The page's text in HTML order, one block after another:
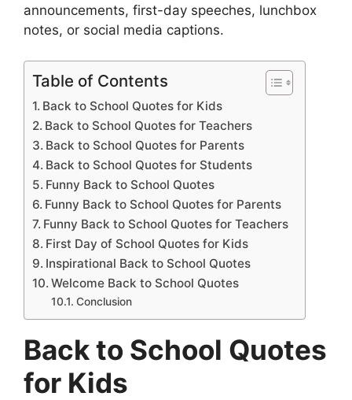
announcements, first-day speeches, lunchbox
notes, or social media captions.
Table of Contents
Back to School Quotes for Kids
Back to School Quotes for Teachers
Back to School Quotes for Parents
Back to School Quotes for Students
Funny Back to School Quotes
Funny Back to School Quotes for Parents
Funny Back to School Quotes for Teachers
First Day of School Quotes for Kids
Inspirational Back to School Quotes
Welcome Back to School Quotes
Conclusion
Back to School Quotes
for Kids